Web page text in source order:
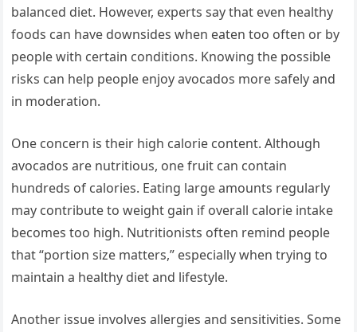
balanced diet. However, experts say that even healthy
foods can have downsides when eaten too often or by
people with certain conditions. Knowing the possible
risks can help people enjoy avocados more safely and
in moderation.
One concern is their high calorie content. Although
avocados are nutritious, one fruit can contain
hundreds of calories. Eating large amounts regularly
may contribute to weight gain if overall calorie intake
becomes too high. Nutritionists often remind people
that “portion size matters,” especially when trying to
maintain a healthy diet and lifestyle.
Another issue involves allergies and sensitivities. Some